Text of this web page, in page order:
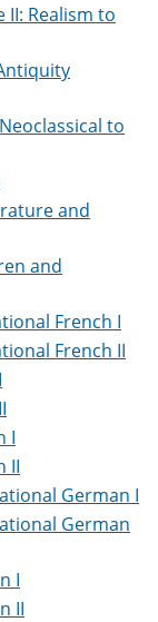
II: Realism to
to
and
and
French I
French II
I
II
German I
German
I
II